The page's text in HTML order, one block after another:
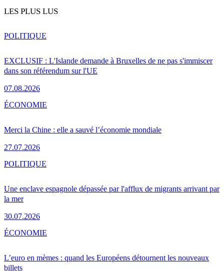
LES PLUS LUS
EXCLUSIF : L'Islande demande à Bruxelles de ne pas s'immiscer
dans son référendum sur l'UE
07.08.2026
POLITIQUE
Merci la Chine : elle a sauvé l’économie mondiale
27.07.2026
ÉCONOMIE
Une enclave espagnole dépassée par l'afflux de migrants arrivant par
la mer
30.07.2026
POLITIQUE
L’euro en mèmes : quand les Européens détournent les nouveaux
billets
ÉCONOMIE